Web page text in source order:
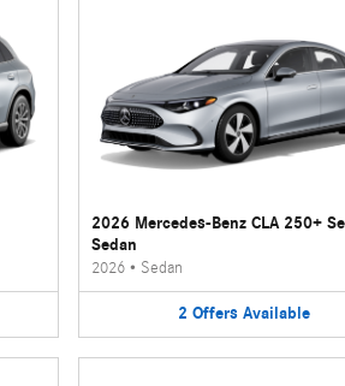
2026 Mercedes-Benz CLA 250+
Sedan
2026• Sedan
2 Offers Available